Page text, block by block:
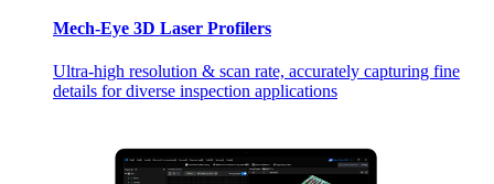
Mech-Eye 3D Laser Profilers
Ultra-high resolution & scan rate, accurately capturing fine
details for diverse inspection applications